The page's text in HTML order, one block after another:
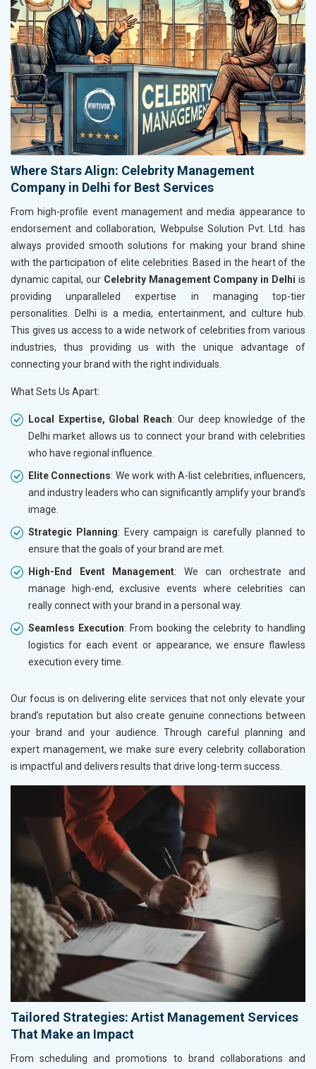
Where Stars Align: Celebrity Management
Company in Delhi for Best Services
From high-profile event management and media appearance to
endorsement and collaboration, Webpulse Solution Pvt. Ltd. has
always provided smooth solutions for making your brand shine
with the participation of elite celebrities. Based in the heart of the
dynamic capital, our Celebrity Management Company in Delhi is
providing unparalleled expertise in managing top-tier
personalities. Delhi is a media, entertainment, and culture hub.
This gives us access to a wide network of celebrities from various
industries, thus providing us with the unique advantage of
connecting your brand with the right individuals.
What Sets Us Apart:
Local Expertise, Global Reach: Our deep knowledge of the
Delhi market allows us to connect your brand with celebrities
who have regional influence.
Elite Connections: We work with A-list celebrities, influencers,
and industry leaders who can significantly amplify your brand’s
image.
Strategic Planning: Every campaign is carefully planned to
ensure that the goals of your brand are met.
High-End Event Management: We can orchestrate and
manage high-end, exclusive events where celebrities can
really connect with your brand in a personal way.
Seamless Execution: From booking the celebrity to handling
logistics for each event or appearance, we ensure flawless
execution every time.
Our focus is on delivering elite services that not only elevate your
brand’s reputation but also create genuine connections between
your brand and your audience. Through careful planning and
expert management, we make sure every celebrity collaboration
is impactful and delivers results that drive long-term success.
Tailored Strategies: Artist Management Services
That Make an Impact
From scheduling and promotions to brand collaborations and